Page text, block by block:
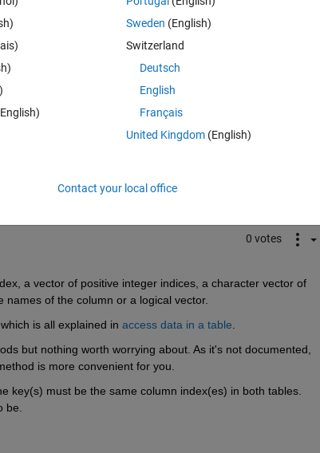
0 votes
a vector of positive integer indices, a character vector of
of the column or a logical vector.
is all explained in access data in a table
but nothing worth worrying about. As it's not documented,
is more convenient for you.
key(s) must be the same column index(es) in both tables.
be.
Sweden (English)
Switzerland
Deutsch
English
Français
United Kingdom(English)
Contact your local office